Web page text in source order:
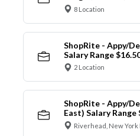
8 Location
ShopRite - Appy/
Salary Range
2 Location
ShopRite - Appy/
East) Salary Range
Riverhead, New York